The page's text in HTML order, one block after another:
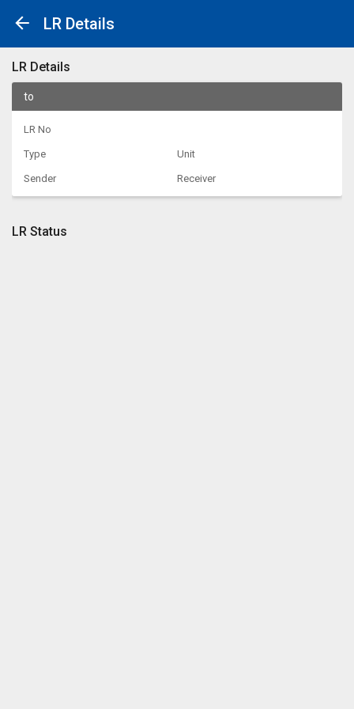
LR Details
LR Details
to
LR No
Type Unit
Sender Receiver
LR Status